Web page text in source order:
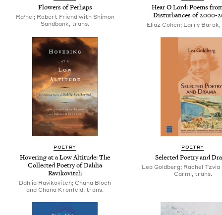
Flowers of Perhaps
Ra’hel; Robert Friend with Shimon
Sandbank, trans.
Hear O Lord: Poems
Disturbances of 2000-
Eliaz Cohen; Larry
POETRY
Hovering at a Low Altitude: The
Collected Poetry of Dahlia
Ravikovitch
Dahlia Ravikovitch; Chana Bloch
and Chana Kronfeld, trans.
POETRY
Selected Poetry and
Lea Goldberg; Rachel Tzvia
Carmi, trans.